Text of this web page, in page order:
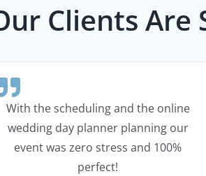
Clients Are
With the scheduling and the online
wedding day planner planning our
event was zero stress and 100%
perfect!